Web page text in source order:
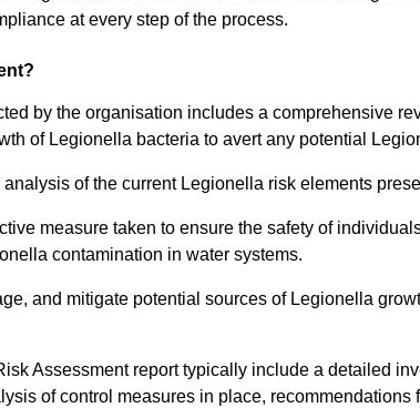
at every step of the process.
by the organisation includes a comprehensive
of Legionella bacteria to avert any potential
of the current Legionella risk elements
measure taken to ensure the safety of
contamination in water systems.
and mitigate potential sources of Legionella
Assessment report typically include a detailed
of control measures in place, recommendations